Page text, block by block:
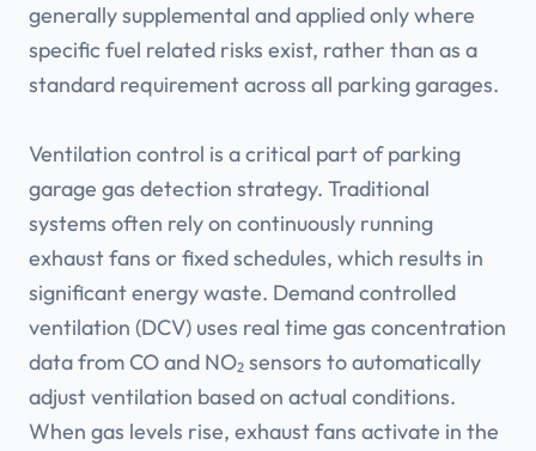
generally supplemental and applied only where
specific fuel related risks exist, rather than as a
standard requirement across all parking garages.
Ventilation control is a critical part of parking
garage gas detection strategy. Traditional
systems often rely on continuously running
exhaust fans or fixed schedules, which results in
significant energy waste. Demand controlled
ventilation (DCV) uses real time gas concentration
data from CO and NO₂ sensors to automatically
adjust ventilation based on actual conditions.
When gas levels rise, exhaust fans activate in the